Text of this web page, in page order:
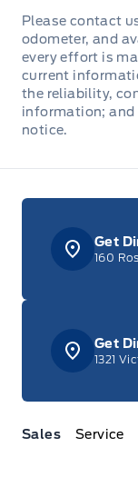
Please contact
odometer, and
every effort is
current
the reliability,
information; and
notice.
Sales Service
Get
160
Get
1321